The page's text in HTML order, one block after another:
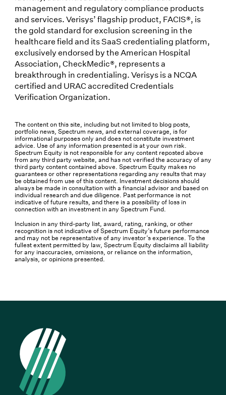
management and regulatory compliance products
and services. Verisys’ flagship product, FACIS®, is
the gold standard for exclusion screening in the
healthcare field and its SaaS credentialing platform,
exclusively endorsed by the American Hospital
Association, CheckMedic®, represents a
breakthrough in credentialing. Verisys is a NCQA
certified and URAC accredited Credentials
Verification Organization.
The content on this site, including but not limited to blog posts,
portfolio news, Spectrum news, and external coverage, is for
informational purposes only and does not constitute investment
advice. Use of any information presented is at your own risk.
Spectrum Equity is not responsible for any content reposted above
from any third party website, and has not verified the accuracy of any
third party content contained above. Spectrum Equity makes no
guarantees or other representations regarding any results that may
be obtained from use of this content. Investment decisions should
always be made in consultation with a financial advisor and based on
individual research and due diligence. Past performance is not
indicative of future results, and there is a possibility of loss in
connection with an investment in any Spectrum Fund.
Inclusion in any third-party list, award, rating, ranking, or other
recognition is not indicative of Spectrum Equity’s future performance
and may not be representative of any investor’s experience. To the
fullest extent permitted by law, Spectrum Equity disclaims all liability
for any inaccuracies, omissions, or reliance on the information,
analysis, or opinions presented.